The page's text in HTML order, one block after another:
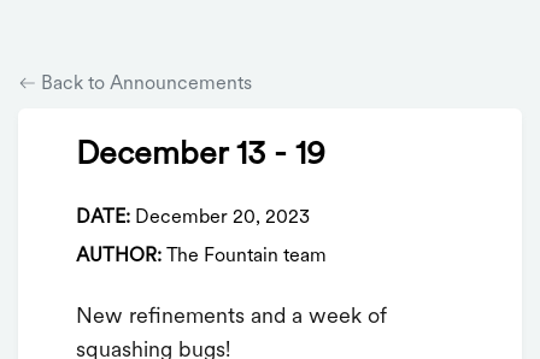
Back to Announcements
December 13 - 19
DATE: December 20, 2023
AUTHOR: The Fountain team
New refinements and a week of
squashing bugs!